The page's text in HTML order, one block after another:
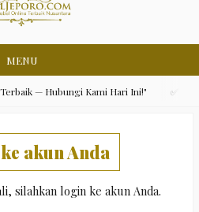
MENU
— Hubungi Kami Hari Ini!" ✅
akun Anda
silahkan login ke akun Anda.